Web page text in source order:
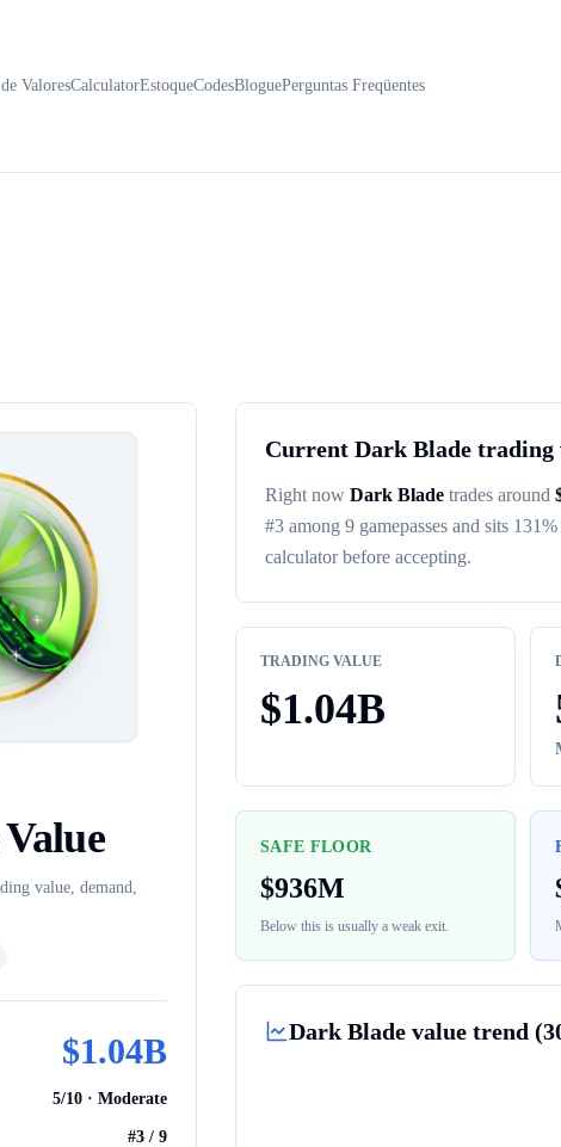
ValoresCalculatorEstoqueCodesBloguePerguntas Freqüentes
Value
value, demand,
$1.04B
5/10 · Moderate
#3 / 9
Current Dark Blade trading
Right now Dark Blade trades around
#3 among 9 gamepasses and sits
calculator before accepting.
TRADING VALUE
$1.04B
SAFE FLOOR
$936M
Below this is usually a weak exit.
Dark Blade value trend